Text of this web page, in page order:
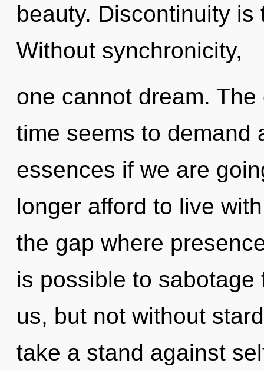
beauty. Discontinuity
Without synchronicity,
one cannot dream.
time seems to demand
essences if we are
longer afford to live
the gap where
is possible to
us, but not without
take a stand against